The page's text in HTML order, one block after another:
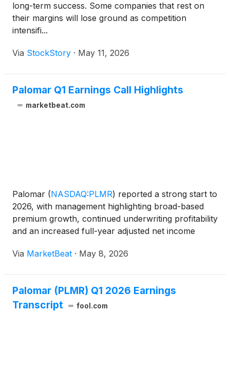
long-term success. Some companies that rest on
their margins will lose ground as competition
intensifi...
Via StockStory · May 11, 2026
Palomar Q1 Earnings Call Highlights
marketbeat.com
Palomar (NASDAQ:PLMR) reported a strong start to
2026, with management highlighting broad-based
premium growth, continued underwriting profitability
and an increased full-year adjusted net income
call. Chairman and Chief Executive Officer Mac
Via MarketBeat · May 8, 2026
Palomar (PLMR) Q1 2026 Earnings
Transcript
fool.com